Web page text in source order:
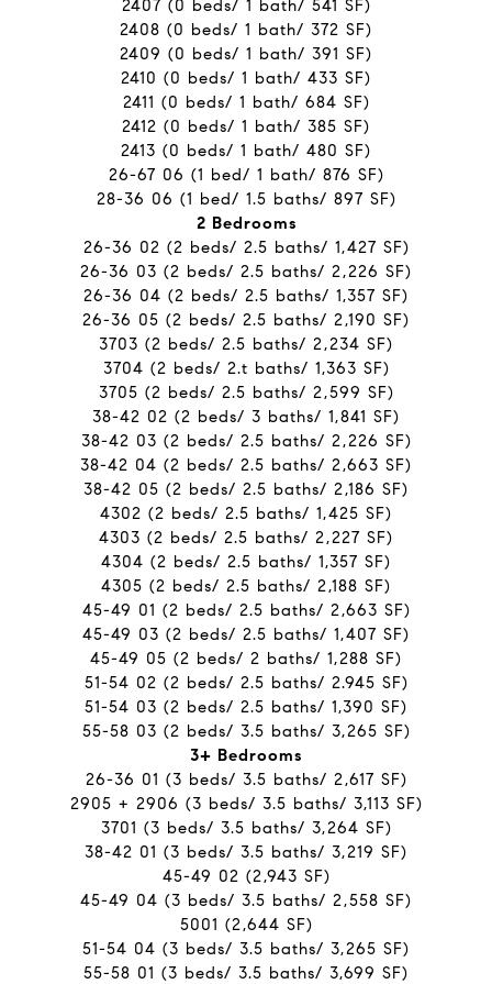
2407 (0 beds/ 1 bath/ 541 SF)
2408 (0 beds/ 1 bath/ 372 SF)
2409 (0 beds/ 1 bath/ 391 SF)
2410 (0 beds/ 1 bath/ 433 SF)
2411 (0 beds/ 1 bath/ 684 SF)
2412 (0 beds/ 1 bath/ 385 SF)
2413 (0 beds/ 1 bath/ 480 SF)
26-67 06 (1 bed/ 1 bath/ 876 SF)
28-36 06 (1 bed/ 1.5 baths/ 897 SF)
2 Bedrooms
26-36 02 (2 beds/ 2.5 baths/ 1,427 SF)
26-36 03 (2 beds/ 2.5 baths/ 2,226 SF)
26-36 04 (2 beds/ 2.5 baths/ 1,357 SF)
26-36 05 (2 beds/ 2.5 baths/ 2,190 SF)
3703 (2 beds/ 2.5 baths/ 2,234 SF)
3704 (2 beds/ 2.t baths/ 1,363 SF)
3705 (2 beds/ 2.5 baths/ 2,599 SF)
38-42 02 (2 beds/ 3 baths/ 1,841 SF)
38-42 03 (2 beds/ 2.5 baths/ 2,226 SF)
38-42 04 (2 beds/ 2.5 baths/ 2,663 SF)
38-42 05 (2 beds/ 2.5 baths/ 2,186 SF)
4302 (2 beds/ 2.5 baths/ 1,425 SF)
4303 (2 beds/ 2.5 baths/ 2,227 SF)
4304 (2 beds/ 2.5 baths/ 1,357 SF)
4305 (2 beds/ 2.5 baths/ 2,188 SF)
45-49 01 (2 beds/ 2.5 baths/ 2,663 SF)
45-49 03 (2 beds/ 2.5 baths/ 1,407 SF)
45-49 05 (2 beds/ 2 baths/ 1,288 SF)
51-54 02 (2 beds/ 2.5 baths/ 2.945 SF)
51-54 03 (2 beds/ 2.5 baths/ 1,390 SF)
55-58 03 (2 beds/ 3.5 baths/ 3,265 SF)
​​​​​​​3+ Bedrooms
26-36 01 (3 beds/ 3.5 baths/ 2,617 SF)
2905 + 2906 (3 beds/ 3.5 baths/ 3,113 SF)
3701 (3 beds/ 3.5 baths/ 3,264 SF)
38-42 01 (3 beds/ 3.5 baths/ 3,219 SF)
45-49 02 (2,943 SF)
45-49 04 (3 beds/ 3.5 baths/ 2,558 SF)
5001 (2,644 SF)
51-54 04 (3 beds/ 3.5 baths/ 3,265 SF)
55-58 01 (3 beds/ 3.5 baths/ 3,699 SF)